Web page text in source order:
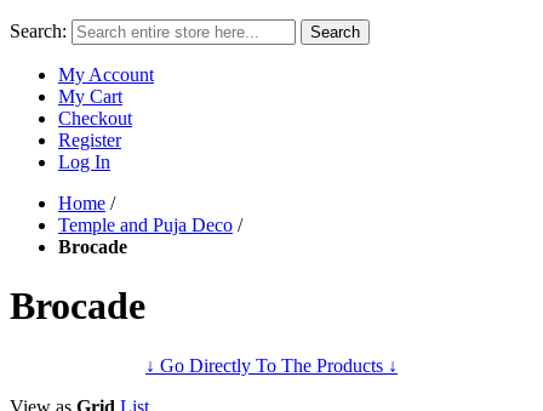
Search: Search
My Account
My Cart
Checkout
Register
Log In
Home /
Temple and Puja Deco /
Brocade
Brocade
↓ Go Directly To The Products ↓
View as Grid List